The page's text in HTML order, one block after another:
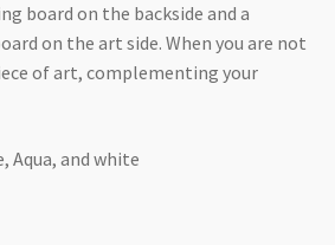
board on the backside and a
on the art side. When you are not
of art, complementing your
Aqua, and white